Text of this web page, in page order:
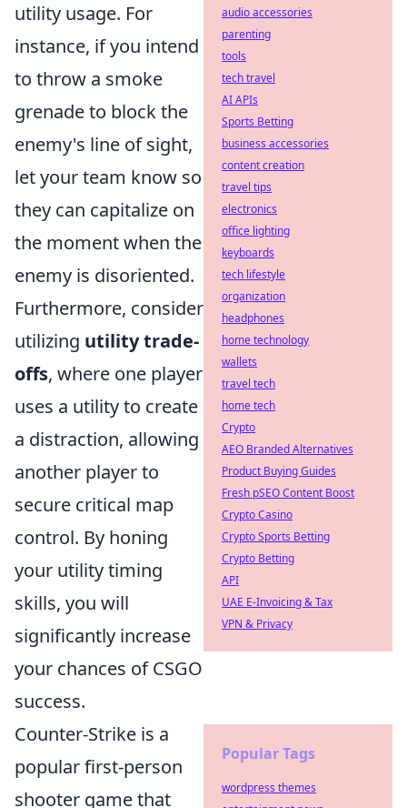
utility usage. For
instance, if you intend
to throw a smoke
grenade to block the
enemy's line of sight,
let your team know so
they can capitalize on
the moment when the
enemy is disoriented.
Furthermore, consider
utilizing utility trade-
offs, where one player
uses a utility to create
a distraction, allowing
another player to
secure critical map
control. By honing
your utility timing
skills, you will
significantly increase
your chances of CSGO
success.
Counter-Strike is a
popular first-person
shooter game that
audio accessories
parenting
tools
tech travel
AI APIs
Sports Betting
business accessories
content creation
travel tips
electronics
office lighting
keyboards
tech lifestyle
organization
headphones
home technology
wallets
travel tech
home tech
Crypto
AEO Branded Alternatives
Product Buying Guides
Fresh pSEO Content Boost
Crypto Casino
Crypto Sports Betting
Crypto Betting
API
UAE E-Invoicing & Tax
VPN & Privacy
Popular Tags
wordpress themes